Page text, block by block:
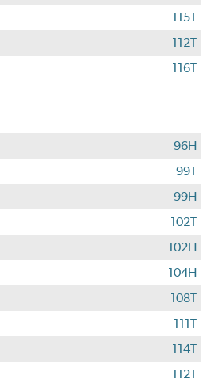
115T
112T
116T
96H
99T
99H
102T
102H
104H
108T
111T
114T
112T